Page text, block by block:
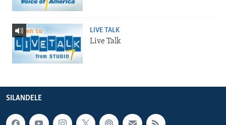
LIVE TALK
Live Talk
SILANDELE